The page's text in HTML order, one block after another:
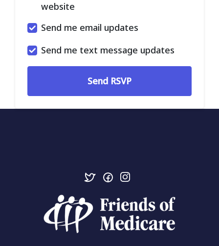
website
Send me email updates
Send me text message updates